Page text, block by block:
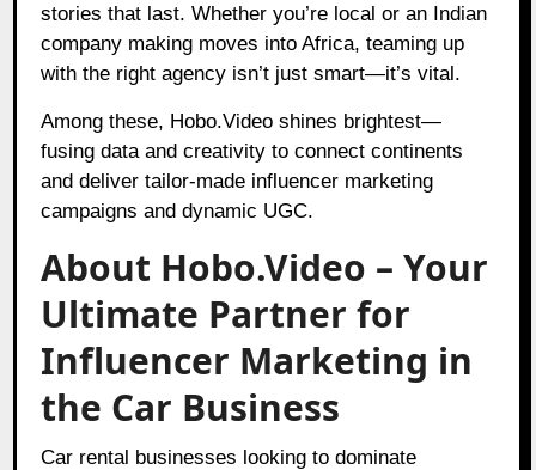
stories that last. Whether you’re local or an Indian
company making moves into Africa, teaming up
with the right agency isn’t just smart—it’s vital.
Among these, Hobo.Video shines brightest—
fusing data and creativity to connect continents
and deliver tailor-made influencer marketing
campaigns and dynamic UGC.
About Hobo.Video – Your
Ultimate Partner for
Influencer Marketing in
the Car Business
Car rental businesses looking to dominate